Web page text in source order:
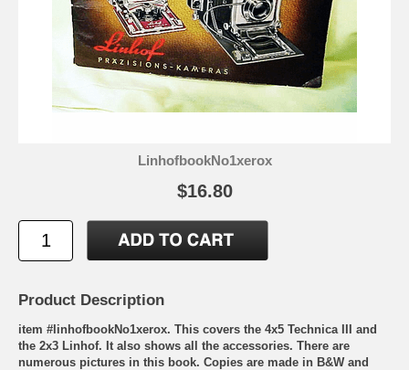
LinhofbookNo1xerox
$16.80
Product Description
item #linhofbookNo1xerox. This covers the 4x5 Technica III and
the 2x3 Linhof. It also shows all the accessories. There are
numerous pictures in this book. Copies are made in B&W and